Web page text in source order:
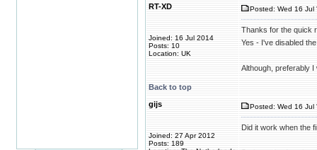
RT-XD
Joined: 16 Jul 2014
Posts: 10
Location: UK
Posted: Wed 16 Jul
Thanks for the quick
Yes - I've disabled
Although, preferably
Back to top
gijs
Joined: 27 Apr 2012
Posts: 189
Posted: Wed 16 Jul
Did it work when the